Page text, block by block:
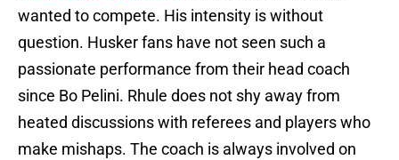
wanted to compete. His intensity is without
question. Husker fans have not seen such a
passionate performance from their head coach
since Bo Pelini. Rhule does not shy away from
heated discussions with referees and players who
make mishaps. The coach is always involved on